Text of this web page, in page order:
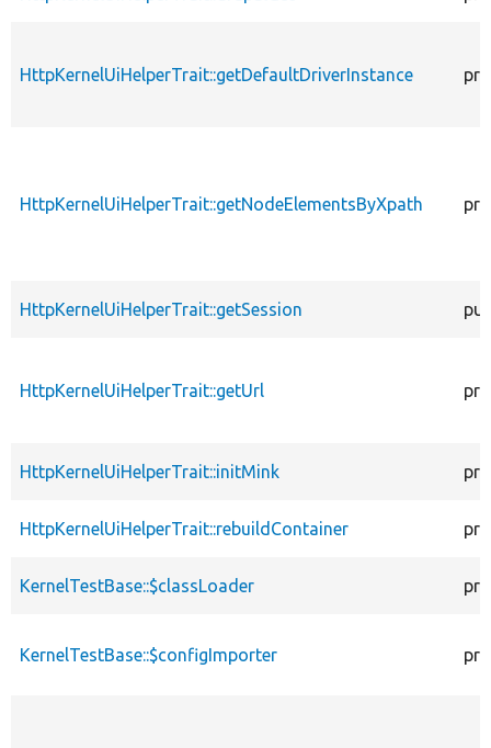
HttpKernelUiHelperTrait::getDefaultDriverInstance
HttpKernelUiHelperTrait::getNodeElementsByXpath
HttpKernelUiHelperTrait::getSession
HttpKernelUiHelperTrait::getUrl
HttpKernelUiHelperTrait::initMink
HttpKernelUiHelperTrait::rebuildContainer
KernelTestBase::$classLoader
KernelTestBase::$configImporter